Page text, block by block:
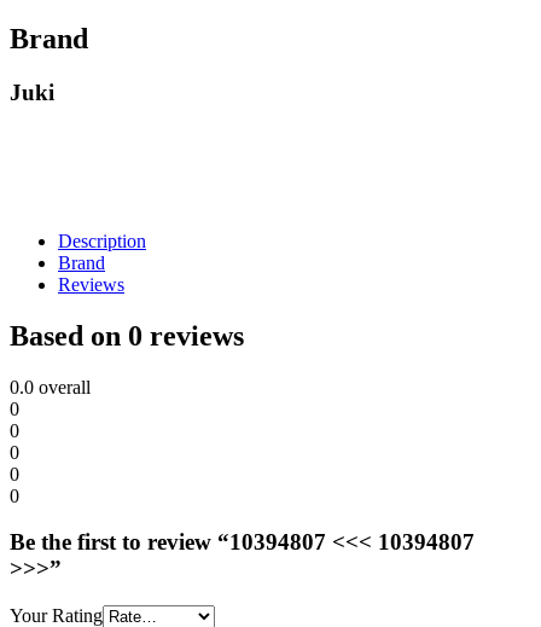
Brand
Juki
Description
Brand
Reviews
Based on 0 reviews
0.0 overall
0
0
0
0
0
Be the first to review “10394807 <<< 10394807
>>>”
Your Rating